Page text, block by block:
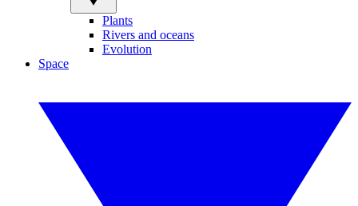
Plants
Rivers and oceans
Evolution
Space